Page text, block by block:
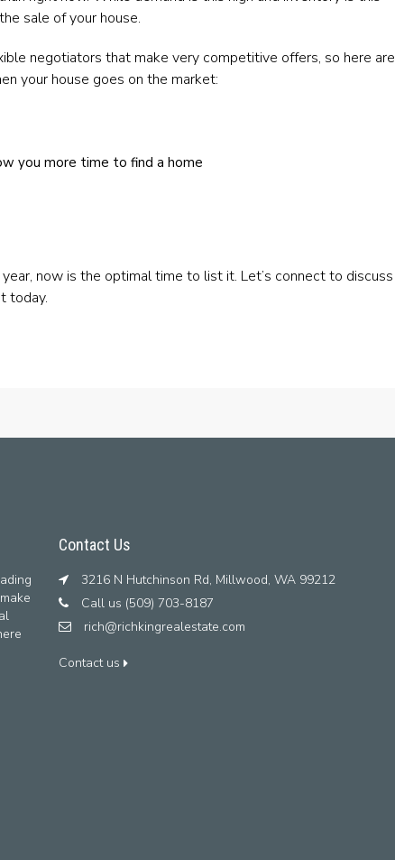
sale of your house.
negotiators that make very competitive offers, so here are
your house goes on the market:
you more time to find a home
now is the optimal time to list it. Let’s connect to discuss
today.
Contact Us
3216 N Hutchinson Rd, Millwood, WA 99212
Call us (509) 703-8187
rich@richkingrealestate.com
Contact us